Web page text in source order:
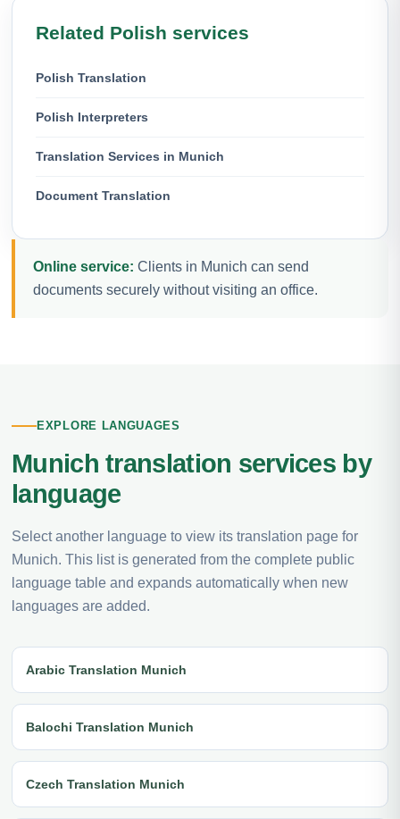
Related Polish services
Polish Translation
Polish Interpreters
Translation Services in Munich
Document Translation
Online service: Clients in Munich can send
documents securely without visiting an office.
EXPLORE LANGUAGES
Munich translation services by
language
Select another language to view its translation page for
Munich. This list is generated from the complete public
language table and expands automatically when new
languages are added.
Arabic Translation Munich
Balochi Translation Munich
Czech Translation Munich